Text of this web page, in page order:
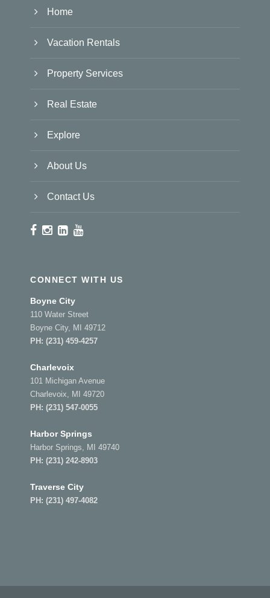
Home
Vacation Rentals
Property Services
Real Estate
Explore
About Us
Contact Us
CONNECT WITH US
Boyne City
110 Water Street
Boyne City, MI 49712
PH: (231) 459-4257
Charlevoix
101 Michigan Avenue
Charlevoix, MI 49720
PH: (231) 547-0055
Harbor Springs
Harbor Springs, MI 49740
PH: (231) 242-8903
Traverse City
PH: (231) 497-4082